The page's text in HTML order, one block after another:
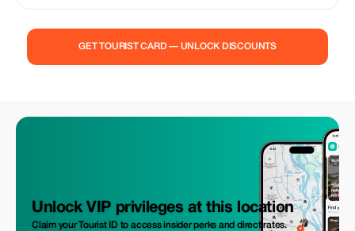
GET TOURIST CARD — UNLOCK DISCOUNTS
Unlock VIP privileges at this location
Claim your Tourist ID to access insider perks and direct rates.